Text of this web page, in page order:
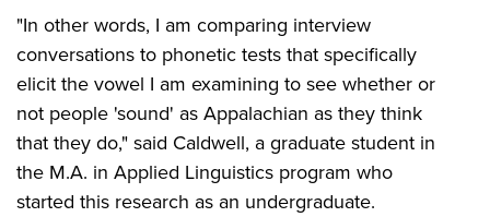
"In other words, I am comparing interview
conversations to phonetic tests that specifically
elicit the vowel I am examining to see whether or
not people 'sound' as Appalachian as they think
that they do," said Caldwell, a graduate student in
the M.A. in Applied Linguistics program who
started this research as an undergraduate.